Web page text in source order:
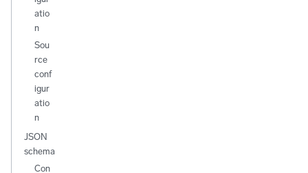
atio
n
Sou
rce
conf
igur
atio
n
JSON
schema
Con